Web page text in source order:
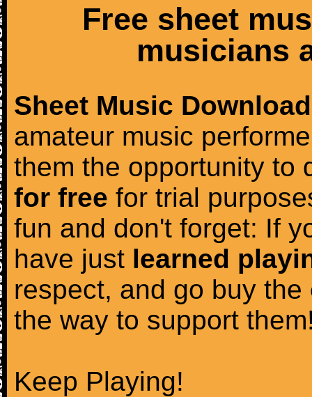
Free sheet
musicians
Sheet Music Download
amateur music
them the opportunity to
for free for trial
fun and don't forget: If
have just learned
respect, and go buy the
the way to support
Keep Playing!